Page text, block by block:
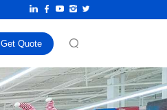
Get Quote